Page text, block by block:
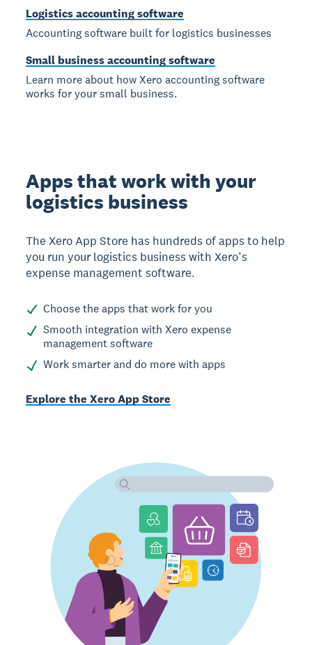
Logistics accounting software
Accounting software built for logistics businesses
Small business accounting software
Learn more about how Xero accounting software
works for your small business.
Apps that work with your
logistics business
The Xero App Store has hundreds of apps to help
you run your logistics business with Xero’s
expense management software.
Choose the apps that work for you
Smooth integration with Xero expense
management software
Work smarter and do more with apps
Explore the Xero App Store